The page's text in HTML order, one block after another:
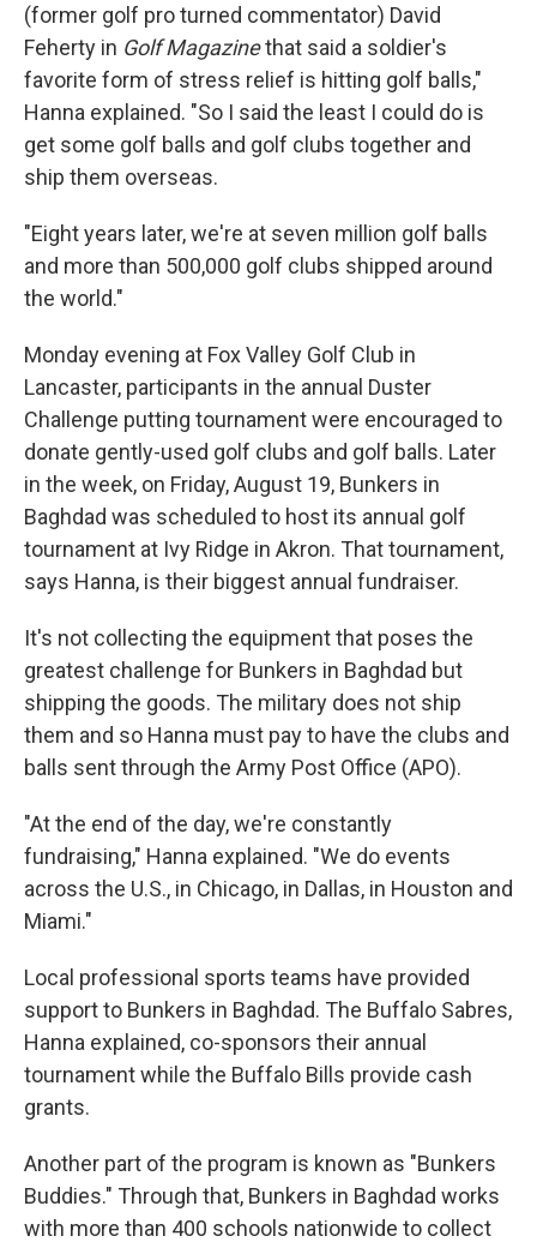
(former golf pro turned commentator) David
Feherty in Golf Magazinethat said a soldier's
favorite form of stress relief is hitting golf balls,"
Hanna explained. "So I said the least I could do is
get some golf balls and golf clubs together and
ship them overseas.
"Eight years later, we're at seven million golf balls
and more than 500,000 golf clubs shipped around
the world."
Monday evening at Fox Valley Golf Club in
Lancaster, participants in the annual Duster
Challenge putting tournament were encouraged to
donate gently-used golf clubs and golf balls. Later
in the week, on Friday, August 19, Bunkers in
Baghdad was scheduled to host its annual golf
tournament at Ivy Ridge in Akron. That tournament,
says Hanna, is their biggest annual fundraiser.
It's not collecting the equipment that poses the
greatest challenge for Bunkers in Baghdad but
shipping the goods. The military does not ship
them and so Hanna must pay to have the clubs and
balls sent through the Army Post Office (APO).
"At the end of the day, we're constantly
fundraising," Hanna explained. "We do events
across the U.S., in Chicago, in Dallas, in Houston and
Miami."
Local professional sports teams have provided
support to Bunkers in Baghdad. The Buffalo Sabres,
Hanna explained, co-sponsors their annual
tournament while the Buffalo Bills provide cash
grants.
Another part of the program is known as "Bunkers
Buddies." Through that, Bunkers in Baghdad works
with more than 400 schools nationwide to collect